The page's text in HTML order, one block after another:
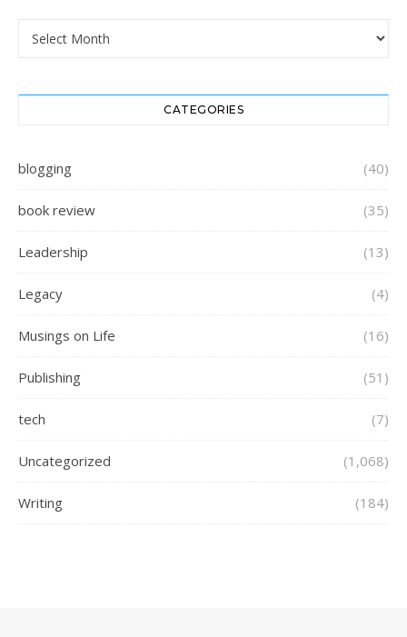
Archives
CATEGORIES
blogging (40)
book review (35)
Leadership (13)
Legacy (4)
Musings on Life (16)
Publishing (51)
tech (7)
Uncategorized (1,068)
Writing (184)